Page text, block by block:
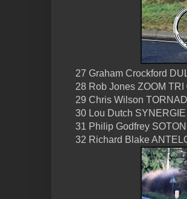
27 Graham Crockford
28 Rob Jones ZOOM TRI
29 Chris Wilson
30 Lou Dutch
31 Philip Godfrey
32 Richard Blake